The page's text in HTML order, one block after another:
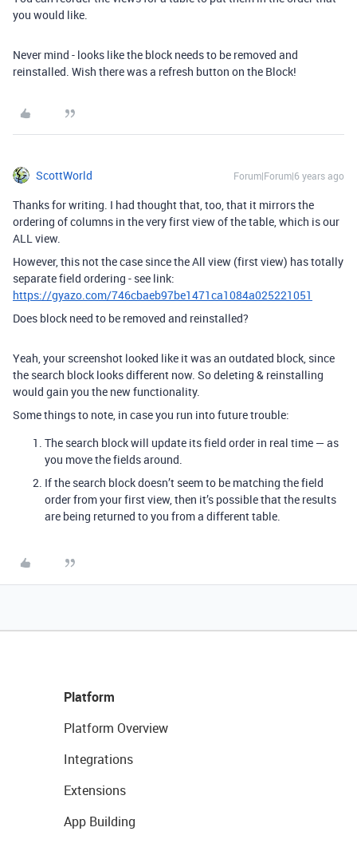
you would like.
Never mind - looks like the block needs to be removed and
reinstalled. Wish there was a refresh button on the Block!
ScottWorld Forum|Forum|6 years ago
Thanks for writing. I had thought that, too, that it mirrors the
ordering of columns in the very first view of the table, which is our
ALL view.
However, this not the case since the All view (first view) has totally
separate field ordering - see link:
https://gyazo.com/746cbaeb97be1471ca1084a025221051
Does block need to be removed and reinstalled?
Yeah, your screenshot looked like it was an outdated block, since
the search block looks different now. So deleting & reinstalling
would gain you the new functionality.
Some things to note, in case you run into future trouble:
The search block will update its field order in real time — as
you move the fields around.
If the search block doesn’t seem to be matching the field
order from your first view, then it’s possible that the results
are being returned to you from a different table.
Platform
Platform Overview
Integrations
Extensions
App Building